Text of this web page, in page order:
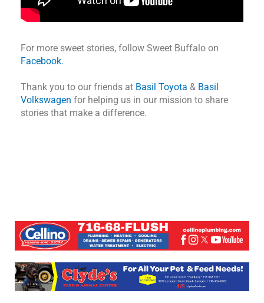
For more sweet stories, follow Sweet Buffalo on
Facebook.
Thank you to our friends at Basil Toyota & Basil
Volkswagen for helping us in our mission to share
stories that make a difference.